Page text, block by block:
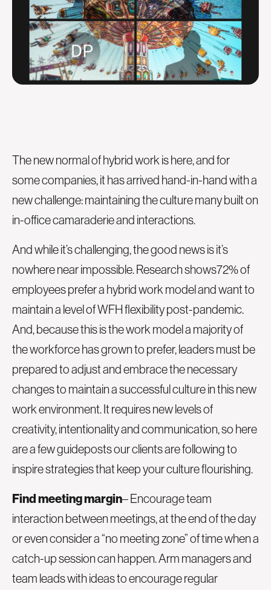
The new normal of hybrid work is here, and for
some companies, it has arrived hand-in-hand with a
new challenge: maintaining the culture many built on
in-office camaraderie and interactions.
And while it’s challenging, the good news is it’s
nowhere near impossible. Research shows72% of
employees prefer a hybrid work modeland want to
maintain a level of WFH flexibility post-pandemic.
And, because this is the work model a majority of
the workforce has grown to prefer, leaders must be
prepared to adjust and embrace the necessary
changes to maintain a successful culture in this new
work environment. It requires new levels of
creativity, intentionality and communication, so here
are a few guideposts our clients are following to
inspire strategies that keep your culture flourishing.
Find meeting margin– Encourage team
interaction between meetings, at the end of the day
or even consider a “no meeting zone” of time when a
catch-up session can happen. Arm managers and
team leads with ideas to encourage regular